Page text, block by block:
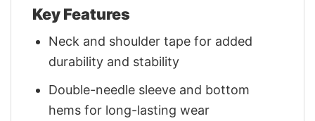
Key Features
Neck and shoulder tape for added
durability and stability
Double-needle sleeve and bottom
hems for long-lasting wear